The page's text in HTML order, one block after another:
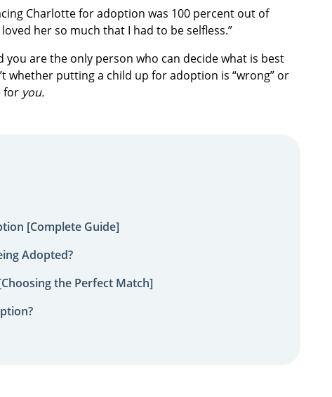
Charlotte for adoption was 100 percent out of
loved her so much that I had to be selfless.”
you are the only person who can decide what is best
whether putting a child up for adoption is “wrong” or
for you.
[Complete Guide]
Adopted?
the Perfect Match]